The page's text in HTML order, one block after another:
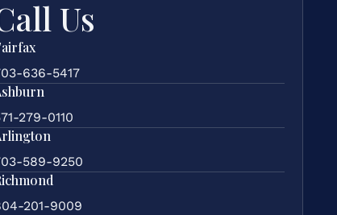
Us
636-5417
279-0110
589-9250
201-9009